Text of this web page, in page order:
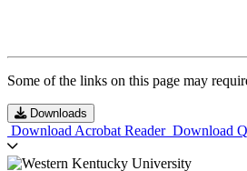
Some of the links on this page may
Downloads
Download Acrobat Reader Download